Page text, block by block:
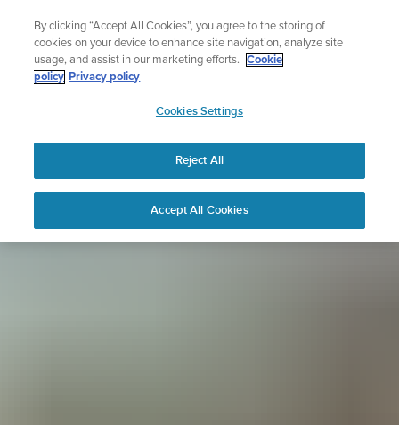
content
Sign up for the newsletter and get 5% off
| Free returns
APAC
By clicking “Accept All Cookies”, you agree to the storing of
cookies on your device to enhance site navigation, analyze site
usage, and assist in our marketing efforts.
Cookie
policy Privacy policy
Cookies Settings
Reject All
Accept All Cookies